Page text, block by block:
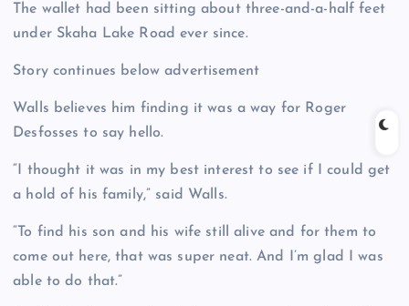
The wallet had been sitting about three-and-a-half feet
under Skaha Lake Road ever since.
Story continues below advertisement
Walls believes him finding it was a way for Roger
Desfosses to say hello.
“I thought it was in my best interest to see if I could get
a hold of his family,” said Walls.
“To find his son and his wife still alive and for them to
come out here, that was super neat. And I’m glad I was
able to do that.”